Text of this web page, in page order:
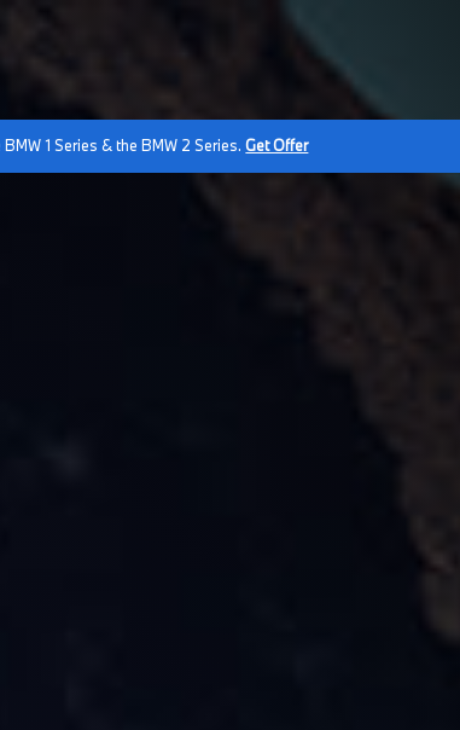
1 Series & the BMW 2 Series.Get Offer